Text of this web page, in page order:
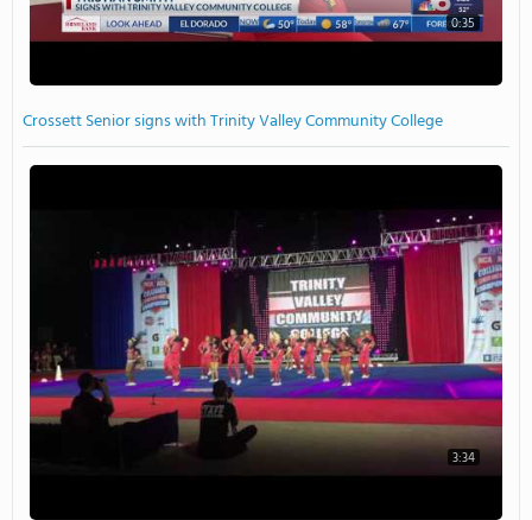
0:35
Crossett Senior signs with Trinity Valley Community College
3:34